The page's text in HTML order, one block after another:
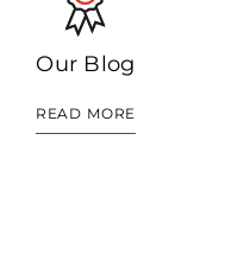
Our Blog
READ MORE